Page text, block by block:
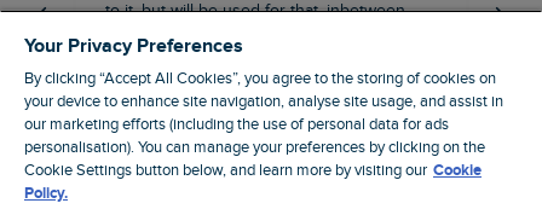
to it, but will be used for that, inbetween
seasons jacket when you don’t want a coat,
but you don’t want just a thin layer, but you
need a ‘just in case’ layer. Currently in the
midst of a heatwave, so not needed right
now, but at a discount price, it was a steal.
Thank WF
I recommend this product
Coventry, GB, 5 minutes ago
Your Privacy Preferences
By clicking “Accept All Cookies”, you agree to the storing of cookies on
your device to enhance site navigation, analyse site usage, and assist in
our marketing efforts (including the use of personal data for ads
personalisation). You can manage your preferences by clicking on the
Cookie Settings button below, and learn more by visiting our Cookie
Policy.